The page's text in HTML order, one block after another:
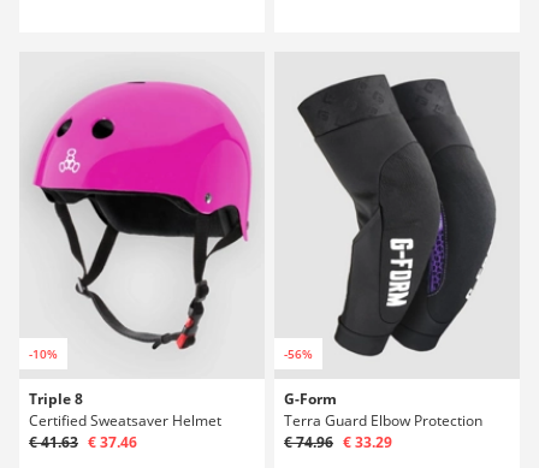
-10%
Triple 8
Certified Sweatsaver Helmet
€ 41.63 € 37.46
-56%
G-Form
Terra Guard Elbow Protection
€ 74.96 € 33.29